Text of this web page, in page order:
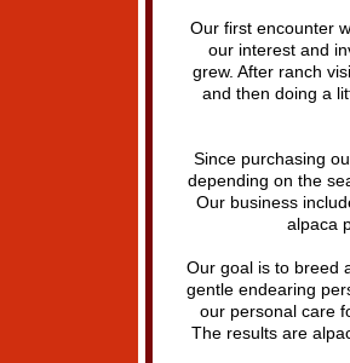
Our first encounter
our interest and
grew. After ranch
and then doing a
Since purchasing
depending on the
Our business
alpaca
Our goal is to breed
gentle endearing
our personal care
The results are